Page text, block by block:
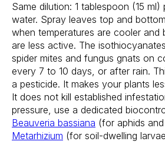
Same dilution: 1 tablespoon (15 ml)
water. Spray leaves top and
when temperatures are cooler and
are less active. The
spider mites and fungus gnats on
every 7 to 10 days, or after rain.
a pesticide. It makes your plants
It does not kill established
pressure, use a dedicated
Beauveria bassiana (for aphids
Metarhizium (for soil-dwelling